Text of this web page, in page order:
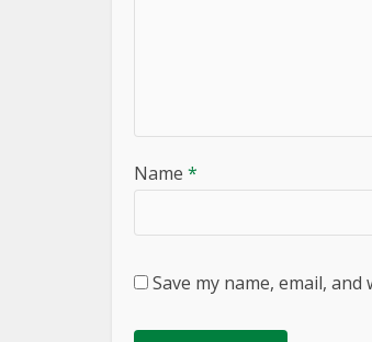
Name *
Save my name, email,